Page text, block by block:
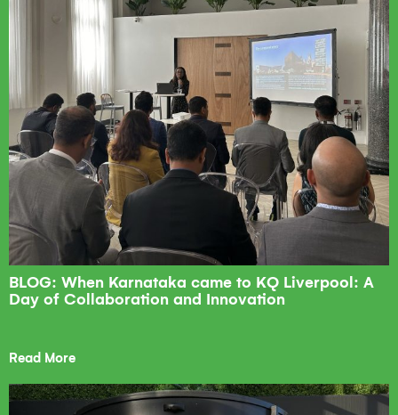
BLOG: When Karnataka came to KQ Liverpool: A
Day of Collaboration and Innovation
Read More